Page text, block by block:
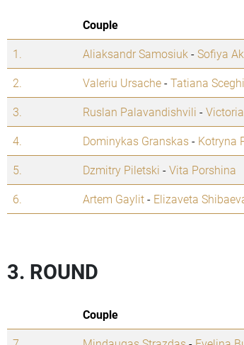
Couple
1.
Aliaksandr Samosiuk -Sofiya
2.
Valeriu Ursache-Tatiana
3.
Ruslan Palavandishvili -
4.
Dominykas Granskas- Kotryna
5.
Dzmitry Piletski -Vita Porshina
6.
Artem Gaylit- Elizaveta
3. ROUND
Couple